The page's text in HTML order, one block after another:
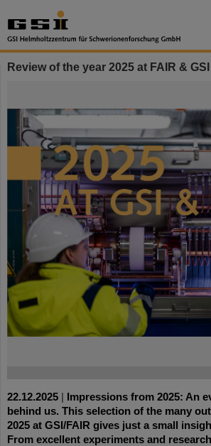
Review of the year 2025 at FAIR & GSI
22.12.2025
Impressions from 2025: An
behind us. This selection of the many
2025 at GSI/FAIR gives just a small
From excellent experiments and